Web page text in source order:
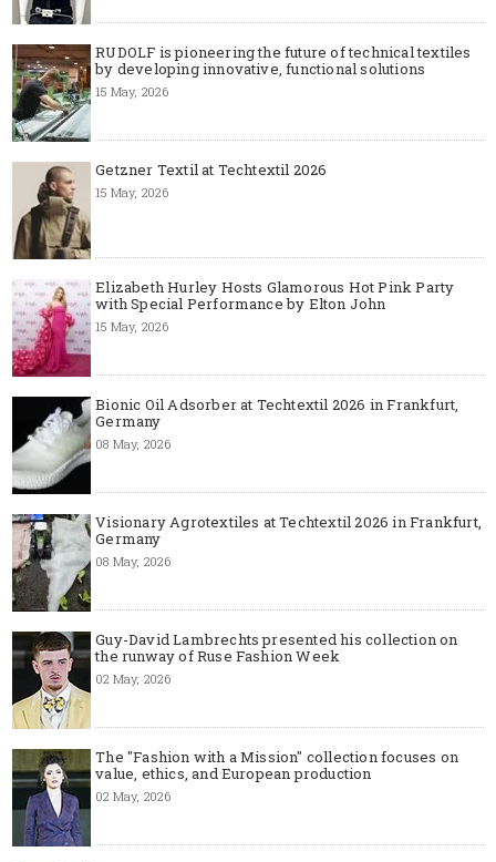
RUDOLF is pioneering the future of technical textiles
by developing innovative, functional solutions
15 May, 2026
Getzner Textil at Techtextil 2026
15 May, 2026
Elizabeth Hurley Hosts Glamorous Hot Pink Party
with Special Performance by Elton John
15 May, 2026
Bionic Oil Adsorber at Techtextil 2026 in Frankfurt,
Germany
08 May, 2026
Visionary Agrotextiles at Techtextil 2026 in Frankfurt,
Germany
08 May, 2026
Guy-David Lambrechts presented his collection on
the runway of Ruse Fashion Week
02 May, 2026
The "Fashion with a Mission" collection focuses on
value, ethics, and European production
02 May, 2026